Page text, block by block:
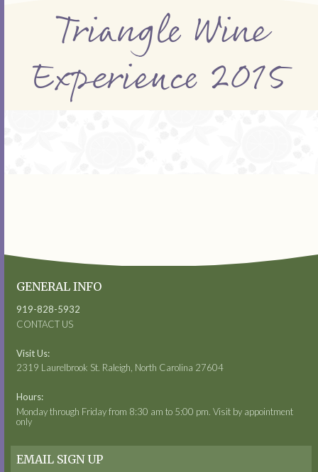
Triangle Wine
Experience 2015
GENERAL INFO
919-828-5932
CONTACT US
Visit Us:
2319 Laurelbrook St. Raleigh, North Carolina 27604
Hours:
Monday through Friday from 8:30 am to 5:00 pm. Visit by appointment
only
EMAIL SIGN UP